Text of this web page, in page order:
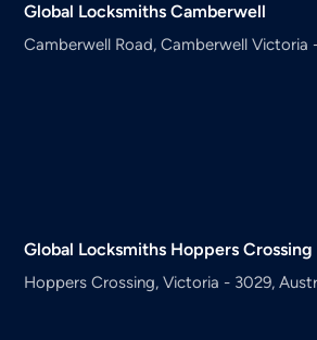
Global LocksmithsCamberwell
Camberwell Road, Camberwell Victoria
Global Locksmiths Hoppers Crossing
Hoppers Crossing, Victoria - 3029,